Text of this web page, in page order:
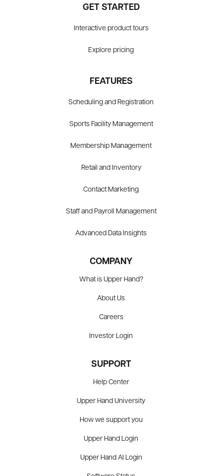
GET STARTED
Interactive product tours
Explore pricing
FEATURES
Scheduling and Registration
Sports Facility Management
Membership Management
Retail and Inventory
Contact Marketing
Staff and Payroll Management
Advanced Data Insights
COMPANY
What is Upper Hand?
About Us
Careers
Investor Login
SUPPORT
Help Center
Upper Hand University
How we support you
Upper Hand Login
Upper Hand AI Login